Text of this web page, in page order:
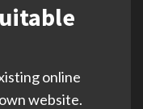
online
website.